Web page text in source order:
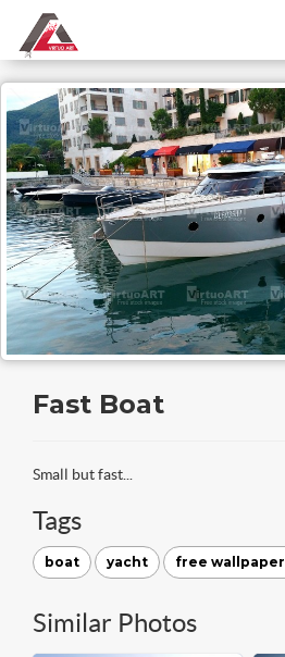
Fast Boat
Small but fast...
Tags
boat yacht free
Similar Photos